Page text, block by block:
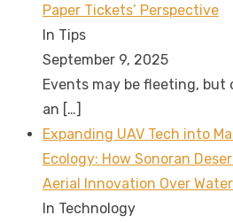
Paper Tickets’ Perspective
In Tips
September 9, 2025
Events may be fleeting, but
an […]
Expanding UAV Tech into
Ecology: How Sonoran
Aerial Innovation Over Water
In Technology